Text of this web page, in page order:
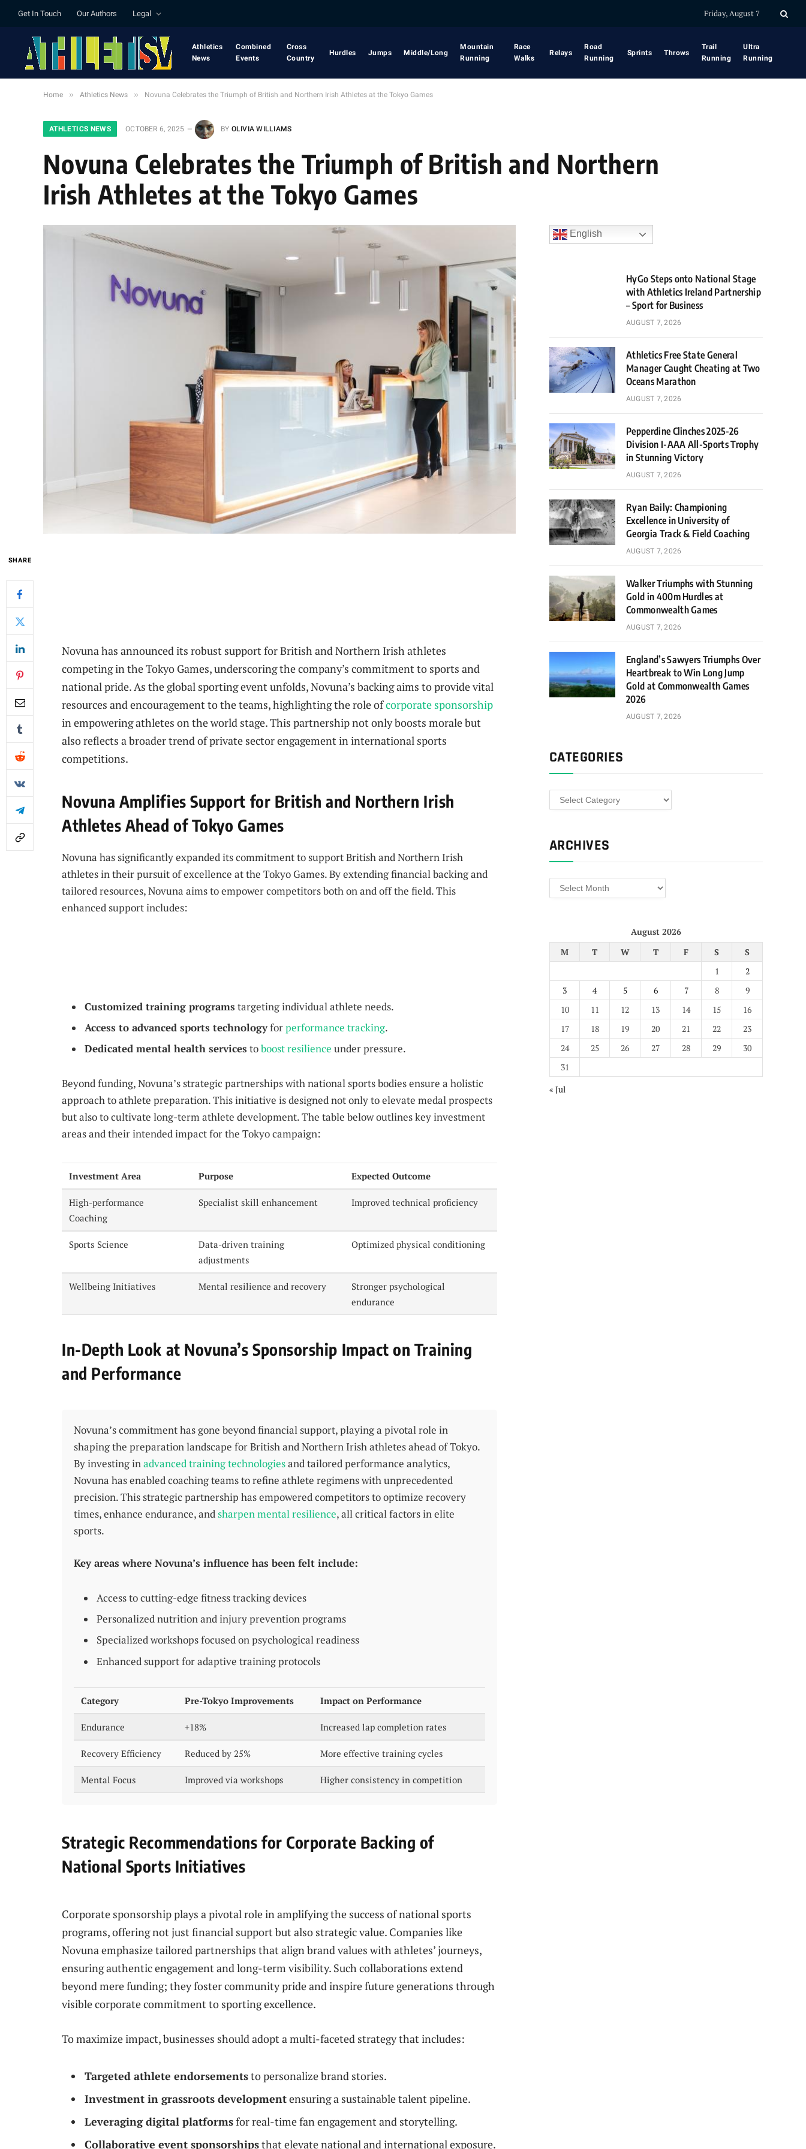
Get In Touch Our Authors Legal Friday, August 7
Athletics
News
Combined
Events
Cross
Country
Hurdles Jumps Middle/Long
Mountain
Running
Race
Walks
Relays
Road
Running
Sprints Throws
Trail
Running
Ultra
Running
Home » Athletics News » Novuna Celebrates the Triumph of British and Northern Irish Athletes at the Tokyo Games
ATHLETICS NEWS OCTOBER 6, 2025 BY OLIVIA WILLIAMS
Novuna Celebrates the Triumph of British and Northern
Irish Athletes at the Tokyo Games
SHARE
Novuna has announced its robust support for British and Northern Irish athletes
competing in the Tokyo Games, underscoring the company’s commitment to sports and
national pride. As the global sporting event unfolds, Novuna’s backing aims to provide vital
resources and encouragement to the teams, highlighting the role ofcorporate sponsorship
in empowering athletes on the world stage. This partnership not only boosts morale but
also reflects a broader trend of private sector engagement in international sports
competitions.
Novuna Amplifies Support for British and Northern Irish
Athletes Ahead of Tokyo Games
Novuna has significantly expanded its commitment to support British and Northern Irish
athletes in their pursuit of excellence at the Tokyo Games. By extending financial backing and
tailored resources, Novuna aims to empower competitors both on and off the field. This
enhanced support includes:
Customized training programstargeting individual athlete needs.
Access to advanced sports technologyforperformance tracking.
Dedicated mental health servicestoboost resilience under pressure.
Beyond funding, Novuna’s strategic partnerships with national sports bodies ensure a holistic
approach to athlete preparation. This initiative is designed not only to elevate medal prospects
but also to cultivate long-term athlete development. The table below outlines key investment
areas and their intended impact for the Tokyo campaign:
Investment Area Purpose Expected Outcome
High-performance
Coaching
Specialist skill enhancement Improved technical proficiency
Sports Science
Data-driven training
adjustments
Optimized physical conditioning
Wellbeing Initiatives Mental resilience and recovery
Stronger psychological
endurance
In-Depth Look at Novuna’s Sponsorship Impact on Training
and Performance
Novuna’s commitment has gone beyond financial support, playing a pivotal role in
shaping the preparation landscape for British and Northern Irish athletes ahead of Tokyo.
By investing inadvanced training technologiesand tailored performance analytics,
Novuna has enabled coaching teams to refine athlete regimens with unprecedented
precision. This strategic partnership has empowered competitors to optimize recovery
times, enhance endurance, andsharpen mental resilience, all critical factors in elite
sports.
Key areas where Novuna’s influence has been felt include:
Access to cutting-edge fitness tracking devices
Personalized nutrition and injury prevention programs
Specialized workshops focused on psychological readiness
Enhanced support for adaptive training protocols
Category Pre-Tokyo Improvements Impact on Performance
Endurance +18% Increased lap completion rates
Recovery Efficiency Reduced by 25% More effective training cycles
Mental Focus Improved via workshops Higher consistency in competition
Strategic Recommendations for Corporate Backing of
National Sports Initiatives
Corporate sponsorship plays a pivotal role in amplifying the success of national sports
programs, offering not just financial support but also strategic value. Companies like
Novuna emphasize tailored partnerships that align brand values with athletes’ journeys,
ensuring authentic engagement and long-term visibility. Such collaborations extend
beyond mere funding; they foster community pride and inspire future generations through
visible corporate commitment to sporting excellence.
To maximize impact, businesses should adopt a multi-faceted strategy that includes:
Targeted athlete endorsementsto personalize brand stories.
Investment in grassroots developmentensuring a sustainable talent pipeline.
Leveraging digital platformsfor real-time fan engagement and storytelling.
Collaborative event sponsorshipsthat elevate national and international exposure.
English
HyGo Steps onto National Stage
with Athletics Ireland Partnership
– Sport for Business
AUGUST 7, 2026
Athletics Free State General
Manager Caught Cheating at Two
Oceans Marathon
AUGUST 7, 2026
Pepperdine Clinches 2025-26
Division I-AAA All-Sports Trophy
in Stunning Victory
AUGUST 7, 2026
Ryan Baily: Championing
Excellence in University of
Georgia Track & Field Coaching
AUGUST 7, 2026
Walker Triumphs with Stunning
Gold in 400m Hurdles at
Commonwealth Games
AUGUST 7, 2026
England’s Sawyers Triumphs Over
Heartbreak to Win Long Jump
Gold at Commonwealth Games
2026
AUGUST 7, 2026
CATEGORIES
Categories
ARCHIVES
Archives
August 2026
M
T W T F S
S
1
2
3
4 5 6 7 8
9
10
11 12 13 14 15
16
17
18 19 20 21 22
23
24
25 26 27 28 29
30
31
« Jul